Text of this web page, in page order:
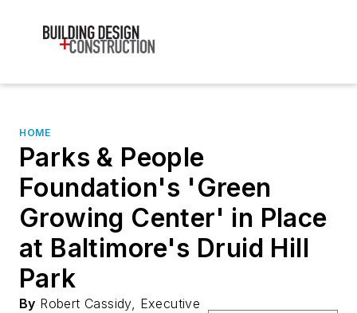
HOME
Parks & People
Foundation's 'Green
Growing Center' in Place
at Baltimore's Druid Hill
Park
By Robert Cassidy, Executive